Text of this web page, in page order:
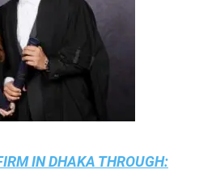
IN DHAKA THROUGH: